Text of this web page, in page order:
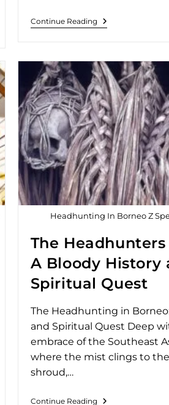
Continue Reading
Headhunting In Borneo Z
The
A Bloody History
Spiritual Quest
The Headhunting in
and Spiritual Quest Deep
embrace of the Southeast
where the mist clings to
shroud,…
Continue Reading